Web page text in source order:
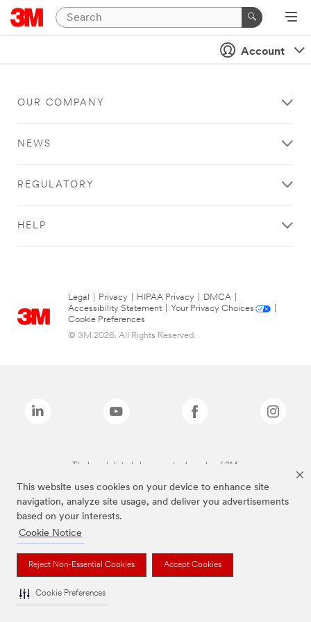
This website uses cookies on your device to enhance site
navigation, analyze site usage, and deliver you advertisements
based on your interests.
Cookie Notice
Reject Non-Essential Cookies Accept Cookies
Cookie Preferences
Account
OUR COMPANY
NEWS
REGULATORY
HELP
Legal Privacy HIPAA Privacy DMCA
Accessibility Statement
Your Privacy Choices
Cookie Preferences
© 3M 2026. All Rights Reserved.
The brands listed above are trademarks of 3M.